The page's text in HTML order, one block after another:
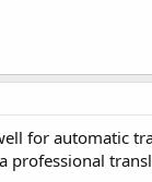
for automatic
professional